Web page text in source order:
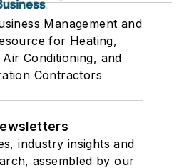
Management and
for Heating,
Conditioning, and
Contractors
industry insights and
assembled by our